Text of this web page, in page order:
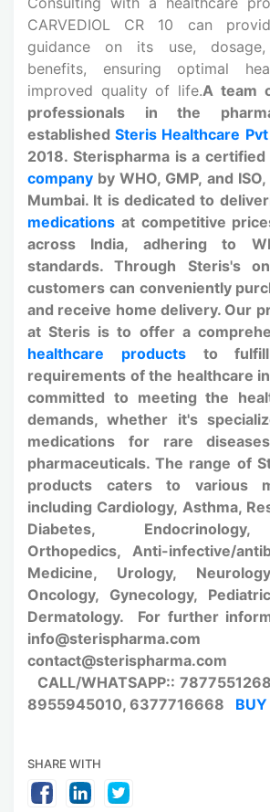
CARVEDIOL CR 10 can
guidance on its use,
benefits, ensuring optimal
improved quality of life.A team
professionals in the
establishedSteris Healthcare
2018. Sterispharma is a certified
company by WHO, GMP, and
Mumbai. It is dedicated to
medications at competitive
across India, adhering to
standards. Through Steris's
customers can conveniently
and receive home delivery. Our
at Steris is to offer a
healthcare productsto fulfill
requirements of the healthcare
committed to meeting the
demands, whether it's
medications for rare
pharmaceuticals. The range of
products caters to various
including Cardiology, Asthma,
Diabetes,
Orthopedics, Anti-infective/
Medicine, Urology,
Oncology, Gynecology,
Dermatology. For further
CALL/WHATSAPP::
8955945010, 6377716668
SHARE WITH